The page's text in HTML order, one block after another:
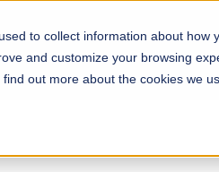
to collect information about how
and customize your browsing
out more about the cookies we
Academics Facilities